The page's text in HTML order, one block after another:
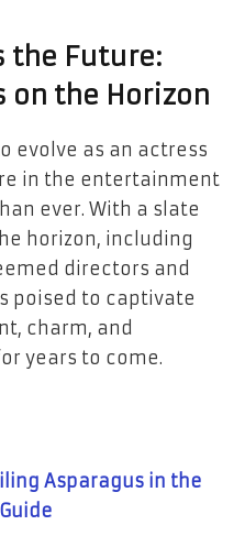
the Future:
on the Horizon
evolve as an actress
in the entertainment
ever. With a slate
horizon, including
directors and
poised to captivate
charm, and
years to come.
Asparagus in the